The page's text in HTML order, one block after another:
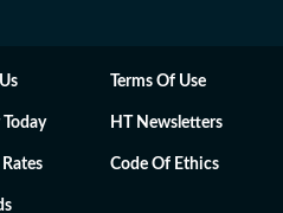
Terms Of Use
HT Newsletters
Code Of Ethics